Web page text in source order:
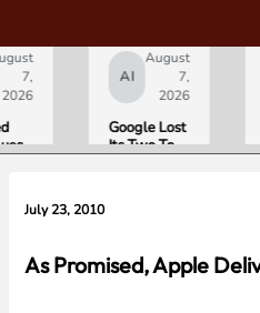
7,
AI
August
7,
2026
Google Lost
Its Two Top
What That
Gemini and
Google’s
July 23, 2010
As Promised, Apple